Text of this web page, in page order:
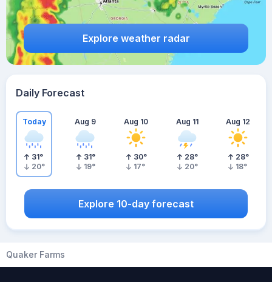
Explore weather radar
Daily Forecast
Today
31°
20°
Aug 9
31°
19°
Aug 10
30°
17°
Aug 11
28°
20°
Aug 12
28°
18°
Explore 10-day forecast
Quaker Farms